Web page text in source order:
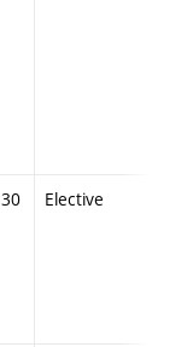
30 Elective